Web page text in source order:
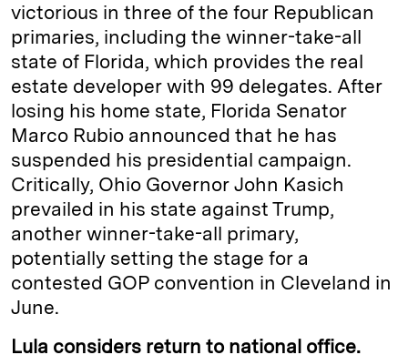
victorious in three of the four Republican
primaries, including the winner-take-all
state of Florida, which provides the real
estate developer with 99 delegates. After
losing his home state, Florida Senator
Marco Rubio announced that he has
suspended his presidential campaign.
Critically, Ohio Governor John Kasich
prevailed in his state against Trump,
another winner-take-all primary,
potentially setting the stage for a
contested GOP convention in Cleveland in
June.
Lula considers return to national office.